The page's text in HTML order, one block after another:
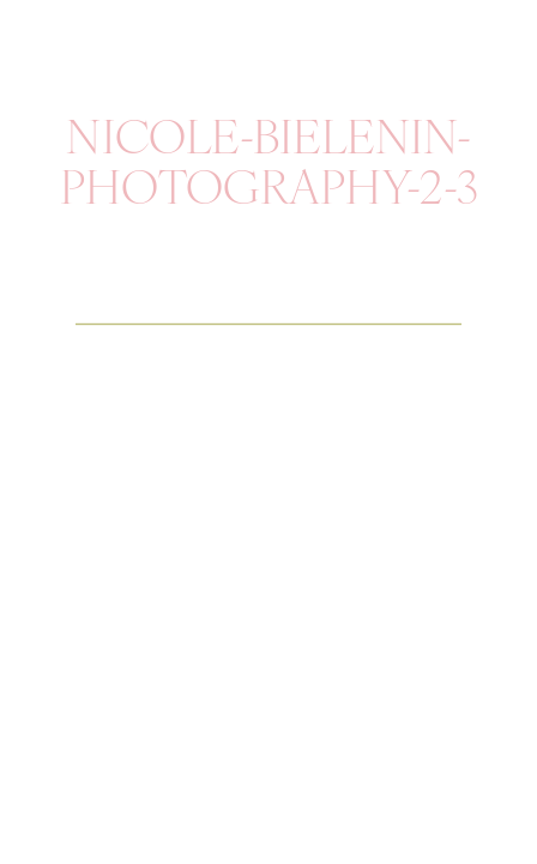
NICOLE-BIELENIN-
PHOTOGRAPHY-2-3